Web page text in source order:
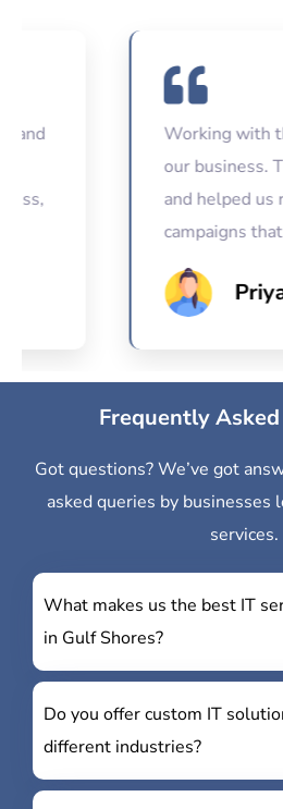
Working with them
our business. They
and helped us run
campaigns that
Priya
Frequently
Got questions? We’ve got
asked queries by businesses
services.
What makes us the best IT
in Gulf Shores?
Do you offer custom IT
different industries?